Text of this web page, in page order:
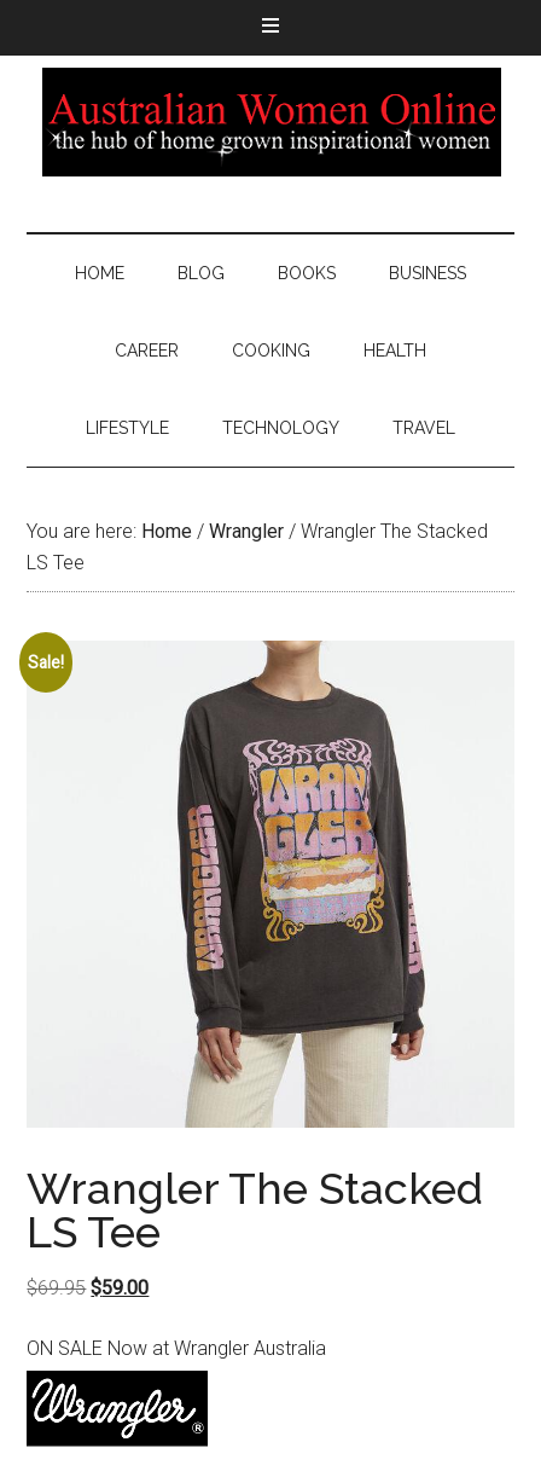
HOME BLOG BOOKS BUSINESS
CAREER COOKING HEALTH
LIFESTYLE TECHNOLOGY TRAVEL
You are here: Home / Wrangler / Wrangler The Stacked
LS Tee
Sale!
Wrangler The Stacked
LS Tee
$69.95Original
was:
$59.00Current
is:
ON SALE Now at Wrangler Australia